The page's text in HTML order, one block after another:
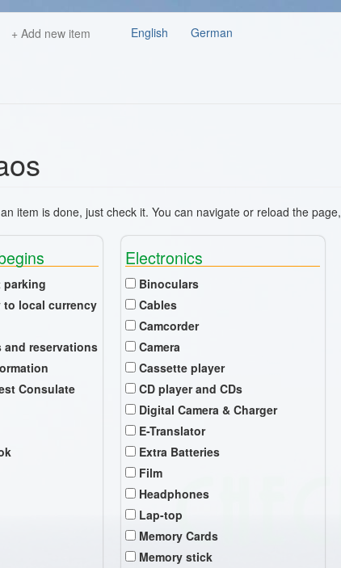
+ Add new item German
English
item is done, just check it. You can navigate or reload the page,
parking
to local currency
reservations
Consulate
Electronics
Binoculars
Cables
Camcorder
Camera
Cassette player
CD player and CDs
Digital Camera & Charger
E-Translator
Extra Batteries
Film
Headphones
Lap-top
Memory Cards
Memory stick